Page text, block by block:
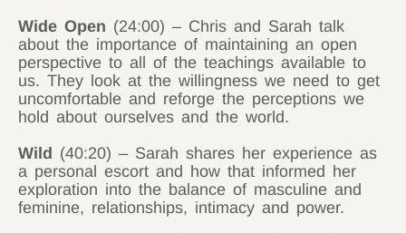
Wide Open (24:00) – Chris and Sarah talk
about the importance of maintaining an open
perspective to all of the teachings available to
us. They look at the willingness we need to get
uncomfortable and reforge the perceptions we
hold about ourselves and the world.
Wild (40:20) – Sarah shares her experience as
a personal escort and how that informed her
exploration into the balance of masculine and
feminine, relationships, intimacy and power.